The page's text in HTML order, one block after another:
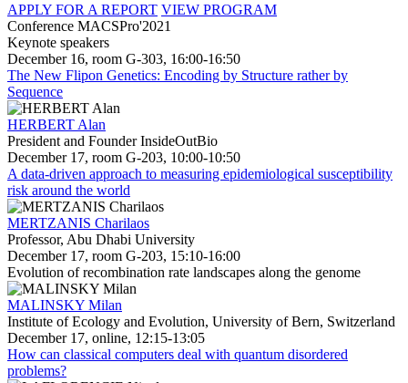
APPLY FOR A REPORT VIEW PROGRAM
Conference MACSPro'2021
Keynote speakers
December 16, room G-303, 16:00-16:50
The New Flipon Genetics: Encoding by Structure rather by
Sequence
HERBERT Alan
President and Founder InsideOutBio
December 17, room G-203, 10:00-10:50
A data-driven approach to measuring epidemiological susceptibility
risk around the world
MERTZANIS Charilaos
Professor, Abu Dhabi University
December 17, room G-203, 15:10-16:00
Evolution of recombination rate landscapes along the genome
MALINSKY Milan
Institute of Ecology and Evolution, University of Bern, Switzerland
December 17, online, 12:15-13:05
How can classical computers deal with quantum disordered
problems?